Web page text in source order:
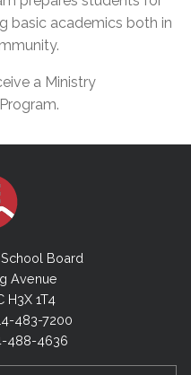
basic academics both in
a Ministry
Board
Avenue
H3X 1T4
483-7200
488-4636